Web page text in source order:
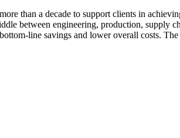
than a decade to support clients in
between engineering, production, supply
line savings and lower overall costs.